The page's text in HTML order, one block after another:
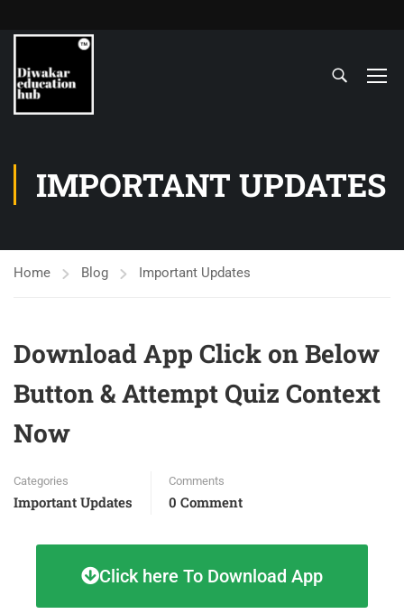
IMPORTANT UPDATES
Home Blog Important Updates
Download App Click on Below
Button & Attempt Quiz Context
Now
Categories
Important Updates
Comments
0 Comment
Click here To Download App